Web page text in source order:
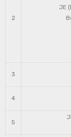
2
JE
3
4
5